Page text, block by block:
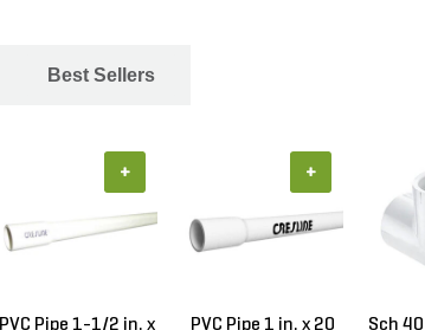
Best Sellers
PVC Pipe 1-1/2 in. x
+
PVC Pipe 1 in. x 20
+
Sch 40